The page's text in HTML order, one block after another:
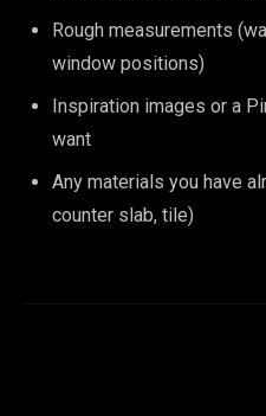
Rough measurements
window positions)
Inspiration images or a
want
Any materials you have
counter slab, tile)